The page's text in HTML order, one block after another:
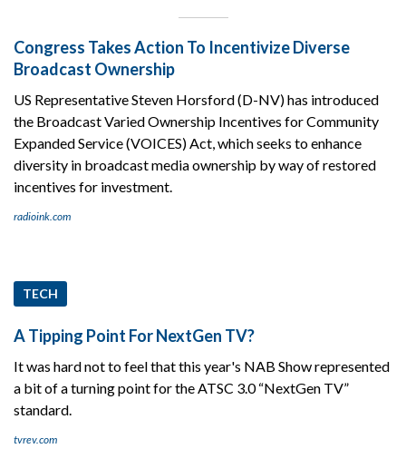
Congress Takes Action To Incentivize Diverse
Broadcast Ownership
US Representative Steven Horsford (D-NV) has introduced
the Broadcast Varied Ownership Incentives for Community
Expanded Service (VOICES) Act, which seeks to enhance
diversity in broadcast media ownership by way of restored
incentives for investment.
radioink.com
TECH
A Tipping Point For NextGen TV?
It was hard not to feel that this year's NAB Show represented
a bit of a turning point for the ATSC 3.0 “NextGen TV”
standard.
tvrev.com